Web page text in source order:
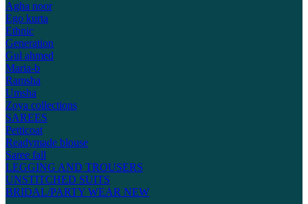
Agha noor
Ego kurta
Ethnic
Generation
Gul ahmed
Maria-b
Ramsha
Umsha
Zoya collections
SAREES
Petticoat
Readymade blouse
Saree fall
LEGGING AND TROUSERS
UNSTITCHED SUITS
BRIDAL/PARTY WEAR NEW